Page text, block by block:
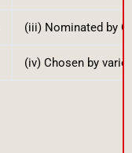
(iii) Nominated by
(iv) Chosen by